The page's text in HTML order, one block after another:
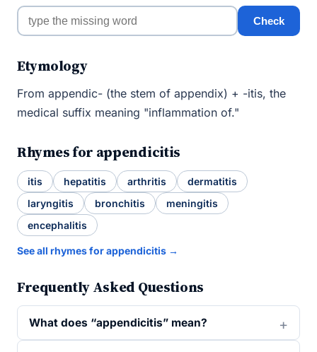
Check
Etymology
From appendic- (the stem of appendix) + -itis, the
medical suffix meaning "inflammation of."
Rhymes for appendicitis
itis hepatitis arthritis
dermatitis
laryngitis
bronchitis
meningitis
encephalitis
See all rhymes for appendicitis →
Frequently Asked Questions
What does “appendicitis” mean?